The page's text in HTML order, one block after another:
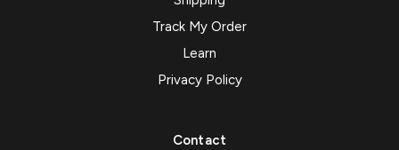
Track My Order
Learn
Privacy Policy
Contact